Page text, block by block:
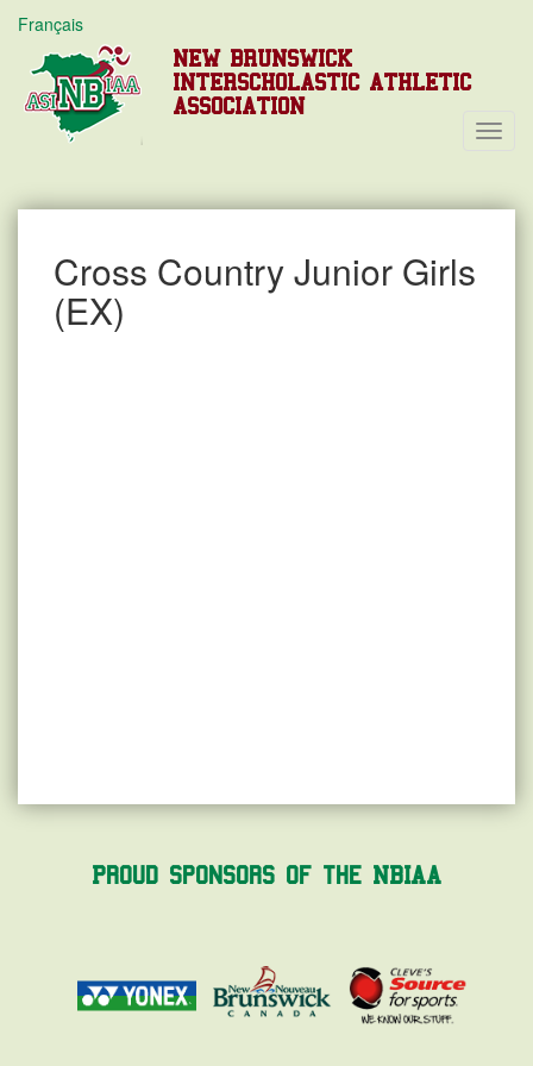
Français
NEW BRUNSWICK
INTERSCHOLASTIC ATHLETIC
ASSOCIATION
Cross Country Junior Girls
(EX)
Proud Sponsors of the NBIAA